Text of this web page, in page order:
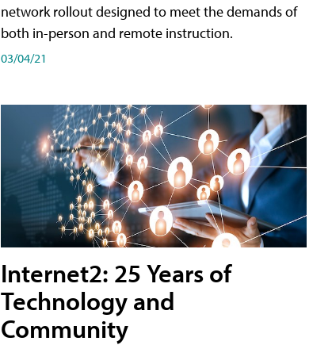
network rollout designed to meet the demands of
both in-person and remote instruction.
03/04/21
Internet2: 25 Years of
Technology and
Community